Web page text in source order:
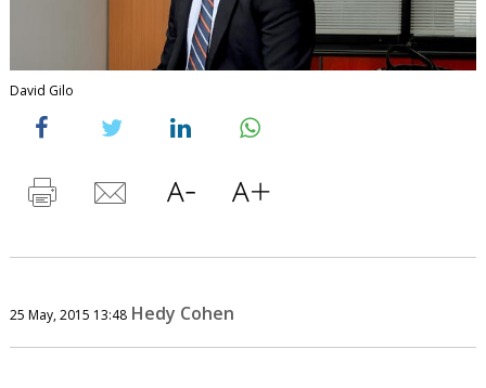
David Gilo
25 May, 2015 13:48 Hedy Cohen